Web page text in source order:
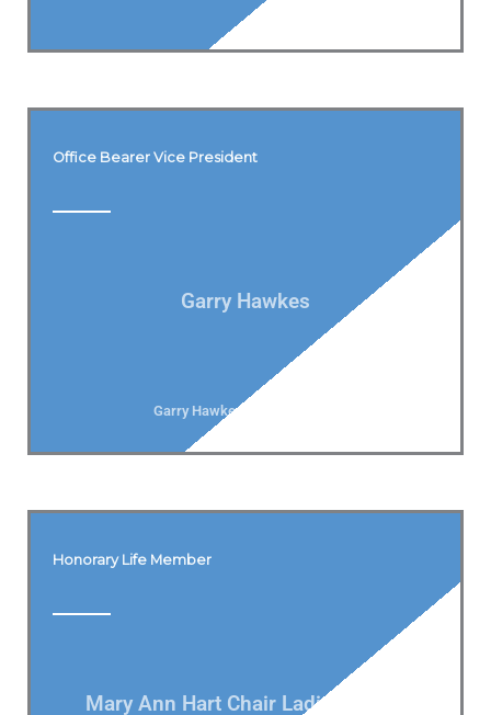
Office Bearer Vice President
Garry Hawkes
Garry Hawkes Vice President
Honorary Life Member
Mary Ann Hart Chair Ladies Bowls